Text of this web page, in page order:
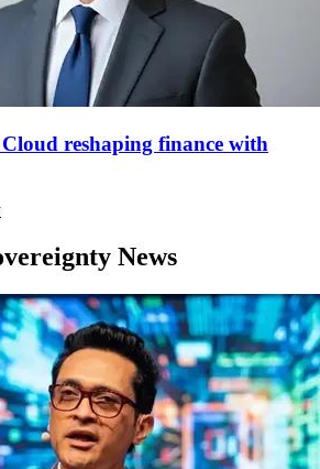
reshaping finance with
News